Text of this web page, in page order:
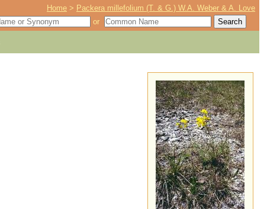
Home > Packera millefolium (T. & G.) W.A. Weber & A. Love
or